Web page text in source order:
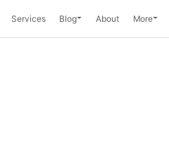
Services BlogToggle Dropdown
About More